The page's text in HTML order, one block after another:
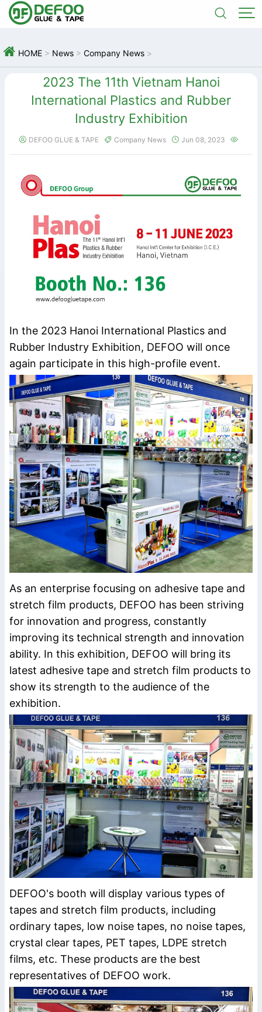


 HOME > News > Company News >
2023 The 11th Vietnam Hanoi
International Plastics and Rubber
Industry Exhibition
 DEFOO GLUE & TAPE  Company News  Jun 08, 2023 
In the 2023 Hanoi International Plastics and
Rubber Industry Exhibition, DEFOO will once
again participate in this high-profile event.
As an enterprise focusing on adhesive tape and
stretch film products, DEFOO has been striving
for innovation and progress, constantly
improving its technical strength and innovation
ability. In this exhibition, DEFOO will bring its
latest adhesive tape and stretch film products to
show its strength to the audience of the
exhibition.
DEFOO's booth will display various types of
tapes and stretch film products, including
ordinary tapes, low noise tapes, no noise tapes,
crystal clear tapes, PET tapes, LDPE stretch
films, etc. These products are the best
representatives of DEFOO work.